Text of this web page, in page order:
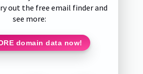
out the free email finder and
see more:
domain data now!